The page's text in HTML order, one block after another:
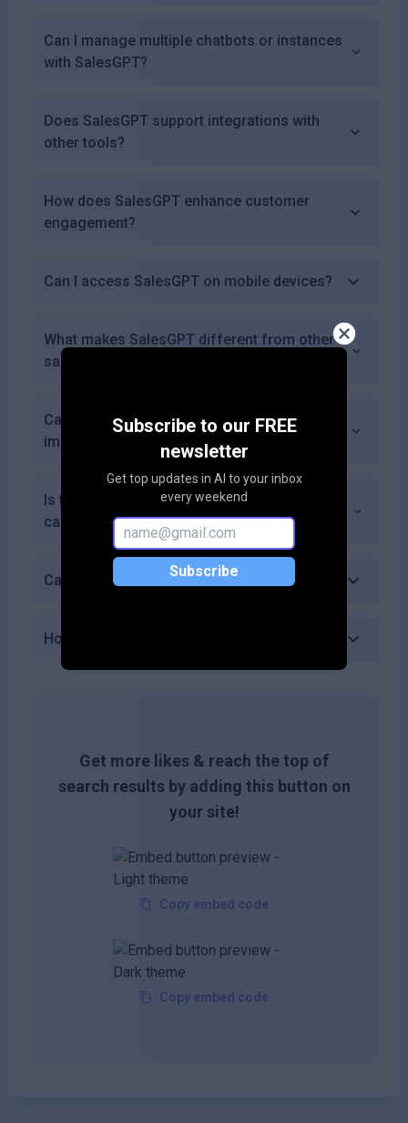
Subscribe to our FREE
newsletter
Get top updates in AI to your inbox
every weekend
Subscribe
Can I manage multiple chatbots or instances
with SalesGPT?
Does SalesGPT support integrations with
other tools?
How does SalesGPT enhance customer
engagement?
Can I access SalesGPT on mobile devices?
What makes SalesGPT different from other
sales assistant tools?
Can I request specific features or
improvements in SalesGPT?
Is there a limit on how many conversations I
can handle with the Free plan?
Can I cancel my subscription at any time?
How do I get started with SalesGPT?
Get more likes & reach the top of
search results by adding this button on
your site!
Copy embed code
Copy embed code